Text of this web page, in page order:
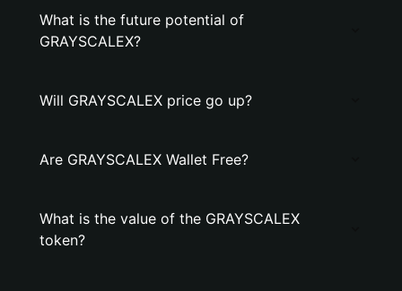
What is the future potential of
GRAYSCALEX?
Will GRAYSCALEX price go up?
Are GRAYSCALEX Wallet Free?
What is the value of the GRAYSCALEX
token?